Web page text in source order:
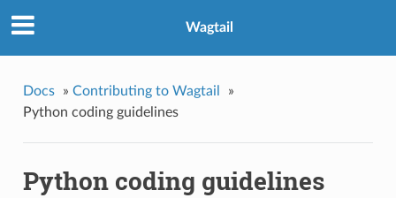
Wagtail
Docs » Contributing to Wagtail
»
Python coding guidelines
Python coding guidelines